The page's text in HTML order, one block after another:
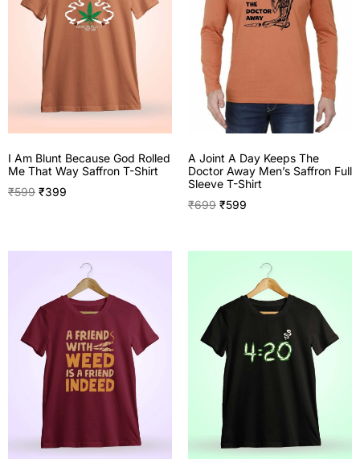
I Am Blunt Because God Rolled
Me That Way Saffron T-Shirt
₹599 ₹399
A Joint A Day Keeps The
Doctor Away Men’s Saffron Full
Sleeve T-Shirt
₹699 ₹599